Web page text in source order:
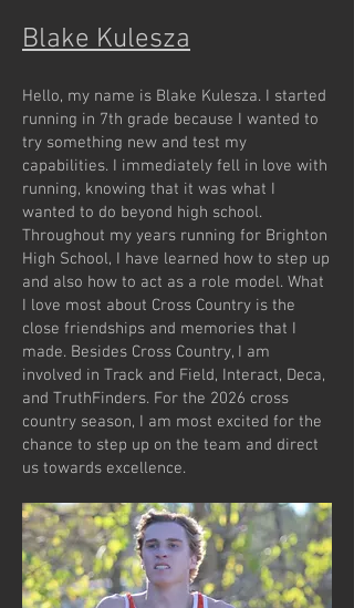
Blake Kulesza
Hello, my name is Blake Kulesza. I started
running in 7th grade because I wanted to
try something new and test my
capabilities. I immediately fell in love with
running, knowing that it was what I
wanted to do beyond high school.
Throughout my years running for Brighton
High School, I have learned how to step up
and also how to act as a role model. What
I love most about Cross Country is the
close friendships and memories that I
made. Besides Cross Country, I am
involved in Track and Field, Interact, Deca,
and TruthFinders. For the 2026 cross
country season, I am most excited for the
chance to step up on the team and direct
us towards excellence.